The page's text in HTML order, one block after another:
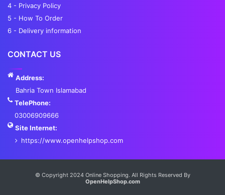
4 - Privacy Policy
5 - How To Order
6 - Delivery information
CONTACT US
Address:
Bahria Town Islamabad
TelePhone:
03006909666
Site Internet:
https://www.openhelpshop.com
Services List© Copyright 2024 Online Shopping. All Rights Reserved By
OpenHelpShop.com